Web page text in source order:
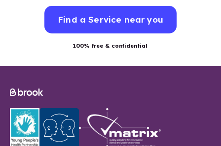
Find a Service near you
100% free & confidential